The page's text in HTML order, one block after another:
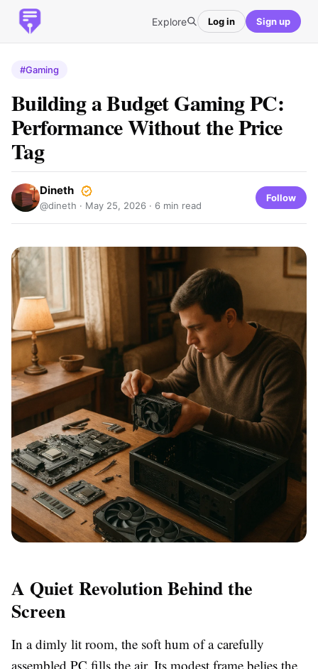
Explore Log in Sign up
#Gaming
Building a Budget Gaming PC:
Performance Without the Price
Tag
Dineth
@dineth · May 25, 2026 · 6 min read
Follow
A Quiet Revolution Behind the
Screen
In a dimly lit room, the soft hum of a carefully
assembled PC fills the air. Its modest frame belies the